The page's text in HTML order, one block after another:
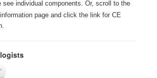
see individual components. Or, scroll to the
page and click the link for CE